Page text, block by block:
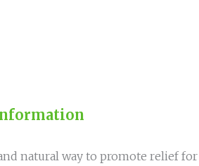
natural way to promote relief